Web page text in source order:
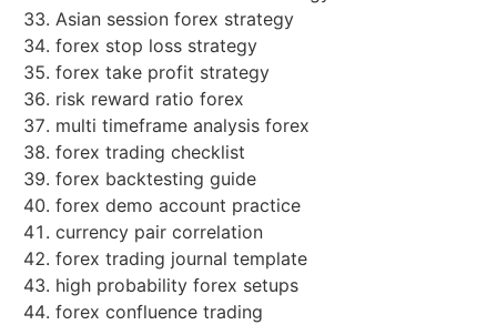
Asian session forex strategy
forex stop loss strategy
forex take profit strategy
risk reward ratio forex
multi timeframe analysis forex
forex trading checklist
forex backtesting guide
forex demo account practice
currency pair correlation
forex trading journal template
high probability forex setups
forex confluence trading